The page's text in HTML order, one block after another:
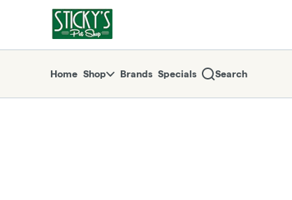
return to dispensary home page
Home Shop Brands Specials Search